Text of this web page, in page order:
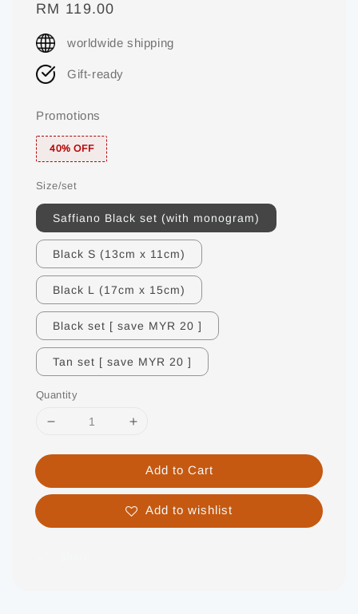
Regular
price
RM 119.00
worldwide shipping
Gift-ready
Promotions
40% OFF
Size/set
Saffiano Black set (with monogram)
Black S (13cm x 11cm)
Black L (17cm x 15cm)
Black set [ save MYR 20 ]
Tan set [ save MYR 20 ]
Quantity
Add to Cart
Add to wishlist